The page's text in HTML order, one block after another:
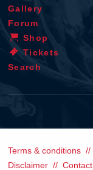
Gallery
Forum
Shop
Tickets
Search
Terms & conditions
Disclaimer
Contact